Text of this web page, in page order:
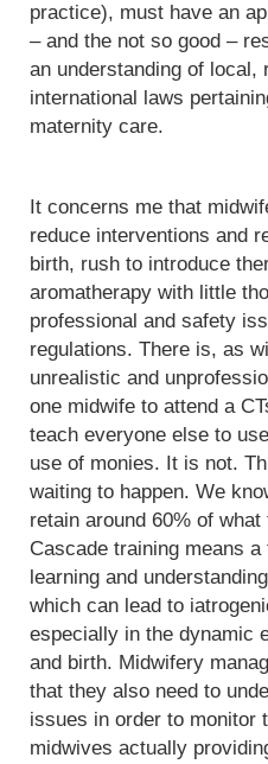
practice), must have an
– and the not so good –
an understanding of local,
international laws
maternity care.
It concerns me that
reduce interventions and
birth, rush to introduce
aromatherapy with little
professional and safety
regulations. There is, as
unrealistic and
one midwife to attend a
teach everyone else to
use of monies. It is not.
waiting to happen. We
retain around 60% of
Cascade training means
learning and
which can lead to
especially in the dynamic
and birth. Midwifery
that they also need to
issues in order to monitor
midwives actually